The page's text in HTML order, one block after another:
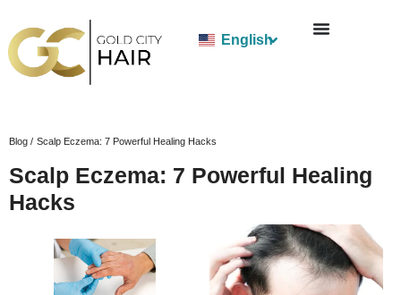
English
Blog / Scalp Eczema: 7 Powerful Healing Hacks
Scalp Eczema: 7 Powerful Healing
Hacks